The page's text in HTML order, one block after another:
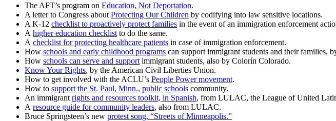
The AFT’s program on Education, Not Deportation.
A letter to Congress about Protecting Our Children by codifying into law sensitive locations.
A K-12 checklist to proactively protect families in the event of an immigration enforcement
A higher education checklist to do the same.
A checklist for protecting healthcare patients in case of immigration enforcement.
How schools and early childhood programs can support immigrant students and their families,
How schools can serve and support immigrant students, also by Colorín Colorado.
Know Your Rights, by the American Civil Liberties Union.
How to get involved with the ACLU’s People Power movement.
How to support the St. Paul, Minn., public schools community.
An immigrant rights and resources toolkit, in Spanish, from LULAC, the League of United
A resource guide for community leaders, also from LULAC.
Bruce Springsteen’s new protest song, “Streets of Minneapolis.”